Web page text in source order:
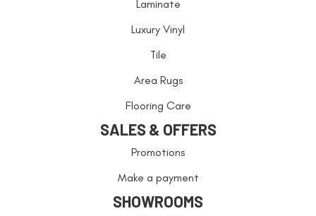
Laminate
Luxury Vinyl
Tile
Area Rugs
Flooring Care
SALES & OFFERS
Promotions
Make a payment
SHOWROOMS